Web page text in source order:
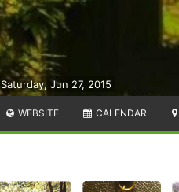
Saturday, Jun 27, 2015
WEBSITE CALENDAR